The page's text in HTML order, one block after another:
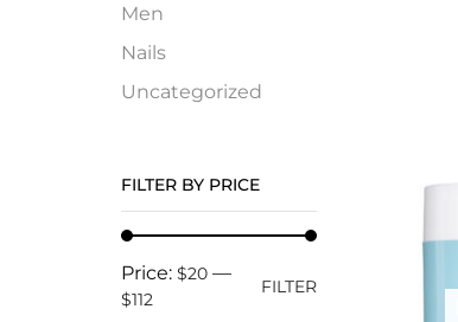
Men
Nails
Uncategorized
FILTER BY PRICE
FILTER
Price: $20 —
$112